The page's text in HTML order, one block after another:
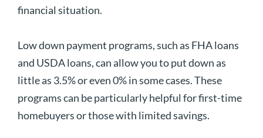
financial situation.
Low down payment programs, such as FHA loans
and USDA loans, can allow you to put down as
little as 3.5% or even 0% in some cases. These
programs can be particularly helpful for first-time
homebuyers or those with limited savings.